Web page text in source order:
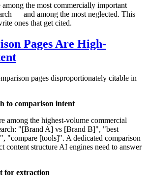
among the most commercially important
— and among the most neglected. This
ones that get cited.
Pages Are High-
pages disproportionately citable in
to comparison intent
among the highest-volume commercial
"[Brand A] vs [Brand B]", "best
"compare [tools]". A dedicated comparison
content structure AI engines need to answer
for extraction